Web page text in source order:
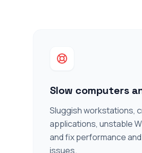
Slow computers
Sluggish workstations,
applications, unstable
and fix performance
issues.